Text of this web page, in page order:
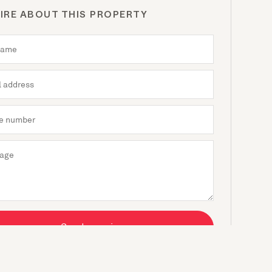
ABOUT THIS PROPERTY
Send enquiry